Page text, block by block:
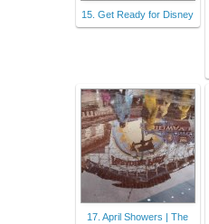
15. Get Ready for Disney
17. April Showers | The